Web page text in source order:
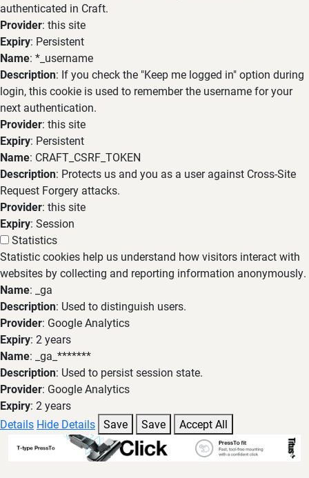
authenticated in Craft.
Provider: this site
Expiry: Persistent
Name: *_username
Description: If you check the "Keep me logged in" option during
login, this cookie is used to remember the username for your
next authentication.
Provider: this site
Expiry: Persistent
Name: CRAFT_CSRF_TOKEN
Description: Protects us and you as a user against Cross-Site
Request Forgery attacks.
Provider: this site
Expiry: Session
Statistics
Statistic cookies help us understand how visitors interact with
websites by collecting and reporting information anonymously.
Name: _ga
Description: Used to distinguish users.
Provider: Google Analytics
Expiry: 2 years
Name: _ga_*******
Description: Used to persist session state.
Provider: Google Analytics
Expiry: 2 years
Details Hide Details Save Save Accept All